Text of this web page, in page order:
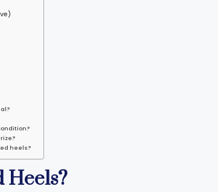
heels?
Heels?